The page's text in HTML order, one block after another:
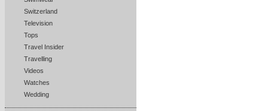
Switzerland
Television
Tops
Travel Insider
Travelling
Videos
Watches
Wedding